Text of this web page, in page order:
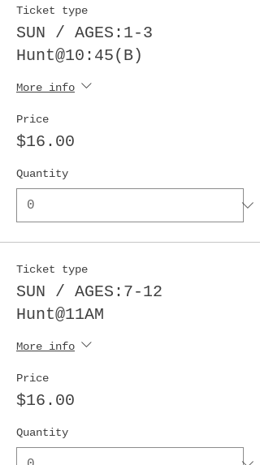
Ticket type
SUN / AGES:1-3
Hunt@10:45(B)
More info
Price
$16.00
Quantity
Ticket type
SUN / AGES:7-12
Hunt@11AM
More info
Price
$16.00
Quantity